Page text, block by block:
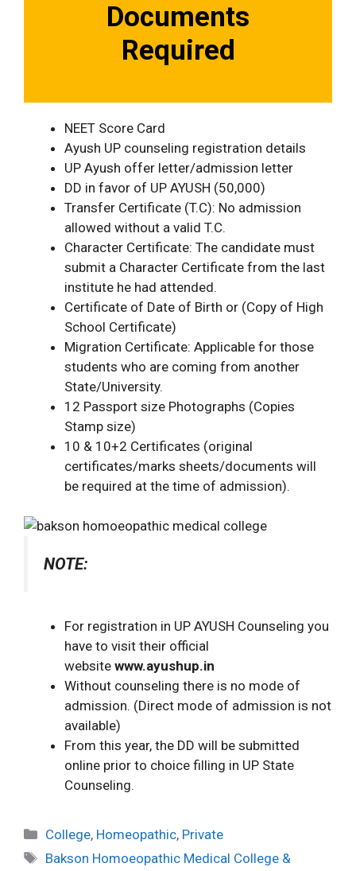
Documents
Required
NEET Score Card
Ayush UP counseling registration details
UP Ayush offer letter/admission letter
DD in favor of UP AYUSH (50,000)
Transfer Certificate (T.C): No admission
allowed without a valid T.C.
Character Certificate: The candidate must
submit a Character Certificate from the last
institute he had attended.
Certificate of Date of Birth or (Copy of High
School Certificate)
Migration Certificate: Applicable for those
students who are coming from another
State/University.
12 Passport size Photographs (Copies
Stamp size)
10 & 10+2 Certificates (original
certificates/marks sheets/documents will
be required at the time of admission).
NOTE:
For registration in UP AYUSH Counseling you
have to visit their official
website www.ayushup.in
Without counseling there is no mode of
admission. (Direct mode of admission is not
available)
From this year, the DD will be submitted
online prior to choice filling in UP State
Counseling.
College, Homeopathic, Private
Bakson Homoeopathic Medical College &